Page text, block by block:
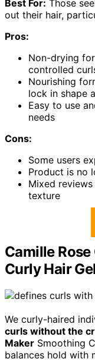
Best For: Those
out their hair,
Pros:
Non-drying
controlled
Nourishing
lock in shape
Easy to use
needs
Cons:
Some users
Product is no
Mixed
texture
Camille
Curly Hair Gel
We curly-haired
curls without the
Maker Smoothing
balances hold with